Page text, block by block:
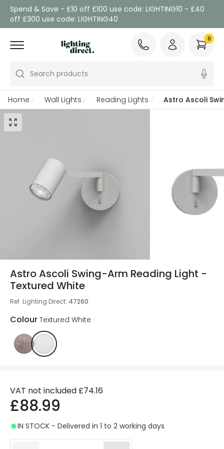
Spend & Save - £10 off £100 use code: LIGHTING10 - £40
off £300 use code: LIGHTING40
Search products
0
Home Wall Lights Reading Lights Astro Ascoli
Astro Ascoli Swing-Arm Reading Light -
Textured White
Ref. Lighting Direct: 47260
Colour Textured White
VAT not included £74.16
£88.99
IN STOCK - Delivered in 1 to 2 working days